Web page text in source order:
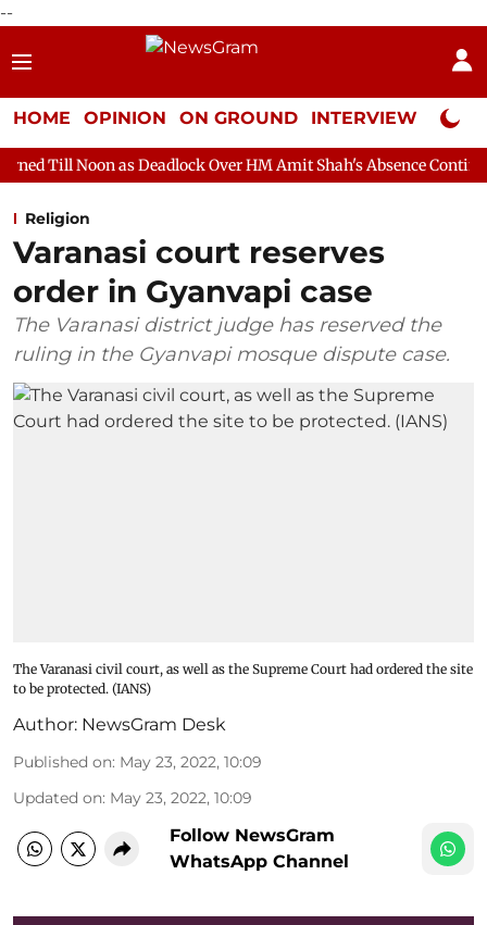
--
HOME OPINION ON GROUND INTERVIEW Neta
Deadlock Over HM Amit Shah's Absence Continues
Religion
Varanasi court reserves
order in Gyanvapi case
The Varanasi district judge has reserved the
ruling in the Gyanvapi mosque dispute case.
The Varanasi civil court, as well as the Supreme Court had ordered the site
to be protected. (IANS)
Author: NewsGram Desk
Published on: May 23, 2022, 10:09
Updated on: May 23, 2022, 10:09
Follow NewsGram
WhatsApp Channel